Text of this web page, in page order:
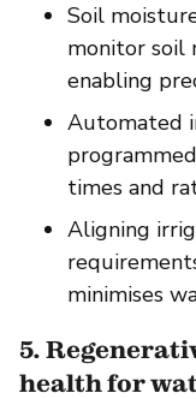
Soil
monitor soil
enabling
Automated
times and
Aligning
minimises
5.
health for